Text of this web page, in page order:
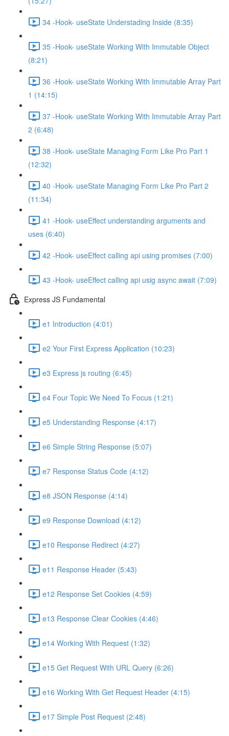
34 -Hook- useState Understading Inside (8:35)
35 -Hook- useState Working With Immutable Object
(8:21)
36 -Hook- useState Working With Immutable Array Part
1 (14:15)
37 -Hook- useState Working With Immutable Array Part
2 (6:48)
38 -Hook- useState Managing Form Like Pro Part 1
(12:32)
40 -Hook- useState Managing Form Like Pro Part 2
(11:34)
41 -Hook- useEffect understanding arguments and
uses (6:40)
42 -Hook- useEffect calling api using promises (7:00)
43 -Hook- useEffect calling api usig async await (7:09)
Express JS Fundamental
e1 Introduction (4:01)
e2 Your First Express Application (10:23)
e3 Express js routing (6:45)
e4 Four Topic We Need To Focus (1:21)
e5 Understanding Response (4:17)
e6 Simple String Response (5:07)
e7 Response Status Code (4:12)
e8 JSON Response (4:14)
e9 Response Download (4:12)
e10 Response Redirect (4:27)
e11 Response Header (5:43)
e12 Response Set Cookies (4:59)
e13 Response Clear Cookies (4:46)
e14 Working With Request (1:32)
e15 Get Request With URL Query (6:26)
e16 Working With Get Request Header (4:15)
e17 Simple Post Request (2:48)